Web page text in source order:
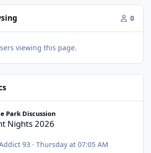
0
viewing this page.
Park Discussion
Nights 2026
93 · Thursday at 07:05 AM